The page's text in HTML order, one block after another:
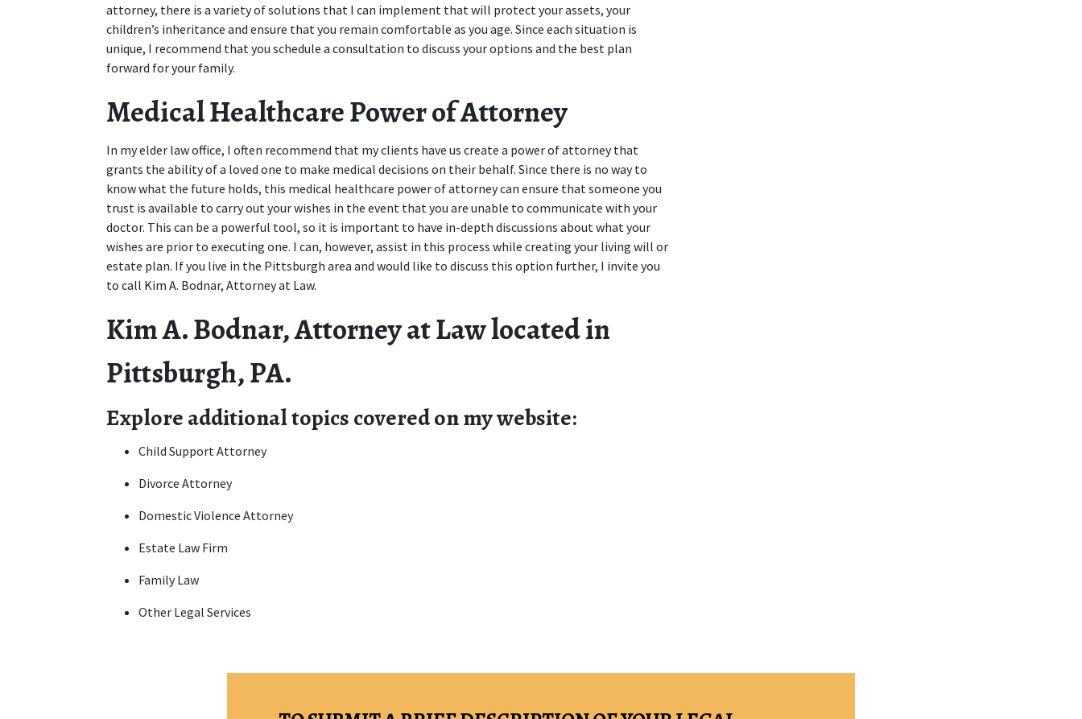
attorney, there is a variety of solutions that I can implement that will protect your assets, your
children’s inheritance and ensure that you remain comfortable as you age. Since each situation is
unique, I recommend that you schedule a consultation to discuss your options and the best plan
forward for your family.
Medical Healthcare Power of Attorney
In my elder law office, I often recommend that my clients have us create a power of attorney that
grants the ability of a loved one to make medical decisions on their behalf. Since there is no way to
know what the future holds, this medical healthcare power of attorney can ensure that someone you
trust is available to carry out your wishes in the event that you are unable to communicate with your
doctor. This can be a powerful tool, so it is important to have in-depth discussions about what your
wishes are prior to executing one. I can, however, assist in this process while creating your living will or
estate plan. If you live in the Pittsburgh area and would like to discuss this option further, I invite you
to call Kim A. Bodnar, Attorney at Law.
Kim A. Bodnar, Attorney at Law located in
Pittsburgh, PA.
Explore additional topics covered on my website:
Child Support Attorney
Divorce Attorney
Domestic Violence Attorney
Estate Law Firm
Family Law
Other Legal Services